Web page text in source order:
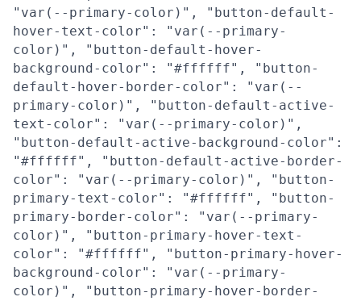
"var(--primary-color)", "button-default-
hover-text-color": "var(--primary-
color)", "button-default-hover-
background-color": "#ffffff", "button-
default-hover-border-color": "var(--
primary-color)", "button-default-active-
text-color": "var(--primary-color)",
"button-default-active-background-color":
"#ffffff", "button-default-active-border-
color": "var(--primary-color)", "button-
primary-text-color": "#ffffff", "button-
primary-border-color": "var(--primary-
color)", "button-primary-hover-text-
color": "#ffffff", "button-primary-hover-
background-color": "var(--primary-
color)", "button-primary-hover-border-